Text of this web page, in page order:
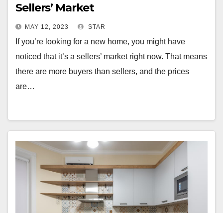
Sellers’ Market
MAY 12, 2023 STAR
If you’re looking for a new home, you might have
noticed that it’s a sellers’ market right now. That means
there are more buyers than sellers, and the prices
are…